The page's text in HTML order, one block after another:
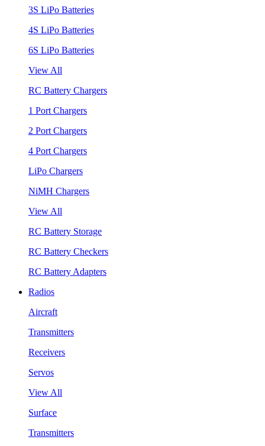
3S LiPo Batteries
4S LiPo Batteries
6S LiPo Batteries
View All
RC Battery Chargers
1 Port Chargers
2 Port Chargers
4 Port Chargers
LiPo Chargers
NiMH Chargers
View All
RC Battery Storage
RC Battery Checkers
RC Battery Adapters
Radios
Aircraft
Transmitters
Receivers
Servos
View All
Surface
Transmitters